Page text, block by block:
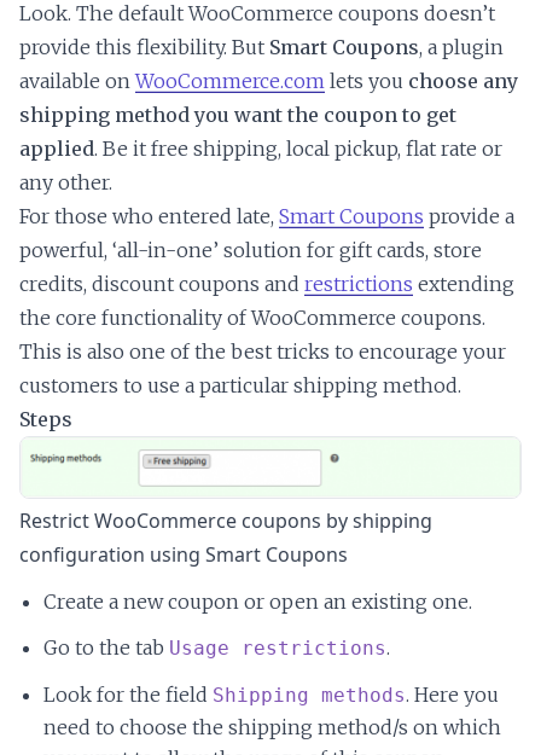
Look. The default WooCommerce coupons doesn’t
provide this flexibility. But Smart Coupons, a plugin
available onWooCommerce.com lets you choose any
shipping method you want the coupon to get
applied. Be it free shipping, local pickup, flat rate or
any other.
For those who entered late, Smart Coupons provide a
powerful, ‘all-in-one’ solution for gift cards, store
credits, discount coupons and restrictions extending
the core functionality of WooCommerce coupons.
This is also one of the best tricks to encourage your
customers to use a particular shipping method.
Steps
Restrict WooCommerce coupons by shipping
configuration using Smart Coupons
Create a new coupon or open an existing one.
Go to the tab Usage restrictions.
Look for the field Shipping methods. Here you
need to choose the shipping method/s on which